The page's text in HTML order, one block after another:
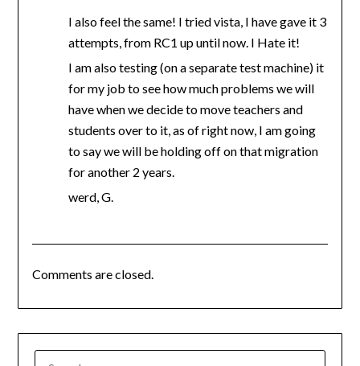
I also feel the same! I tried vista, I have gave it 3
attempts, from RC1 up until now. I Hate it!
I am also testing (on a separate test machine) it
for my job to see how much problems we will
have when we decide to move teachers and
students over to it, as of right now, I am going
to say we will be holding off on that migration
for another 2 years.
werd, G.
Comments are closed.